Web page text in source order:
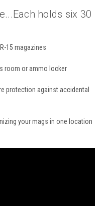
holds six 30
15 magazines
room or ammo locker
protection against accidental
your mags in one location